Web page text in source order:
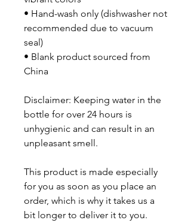
• Hand-wash only (dishwasher not
recommended due to vacuum
seal)
• Blank product sourced from
China
Disclaimer: Keeping water in the
bottle for over 24 hours is
unhygienic and can result in an
unpleasant smell.
This product is made especially
for you as soon as you place an
order, which is why it takes us a
bit longer to deliver it to you.